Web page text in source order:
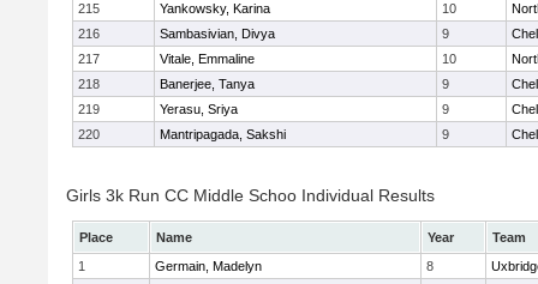
215
Yankowsky, Karina 10
216
Sambasivian, Divya 9
217
Vitale, Emmaline 10
218
Banerjee, Tanya 9
219
Yerasu, Sriya 9
220
Mantripagada, Sakshi 9
Girls 3k Run CC Middle Schoo Individual Results
Place Name Year
Team
1
Germain, Madelyn 8